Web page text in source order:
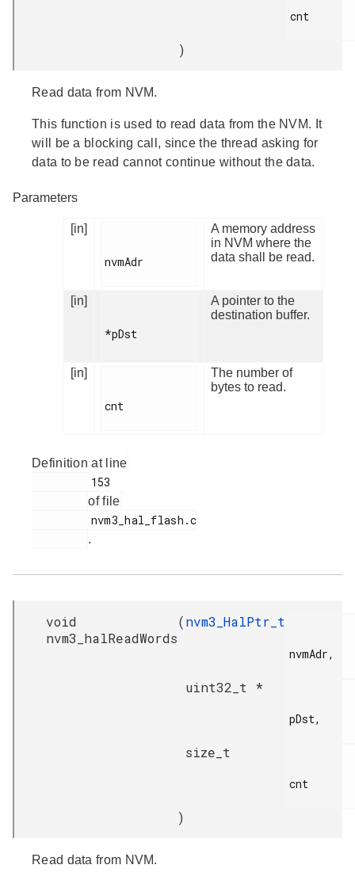
cnt
)
Read data from NVM.
This function is used to read data from the NVM. It
will be a blocking call, since the thread asking for
data to be read cannot continue without the data.
Parameters
[in]
nvmAdr
A memory address
in NVM where the
data shall be read.
[in]
*pDst
A pointer to the
destination buffer.
[in]
cnt
The number of
bytes to read.
Definition at line
of file
.
void
nvm3_halReadWords
(nvm3_HalPtr_t
nvmAdr,
uint32_t *
pDst,
size_t
cnt
)
Read data from NVM.